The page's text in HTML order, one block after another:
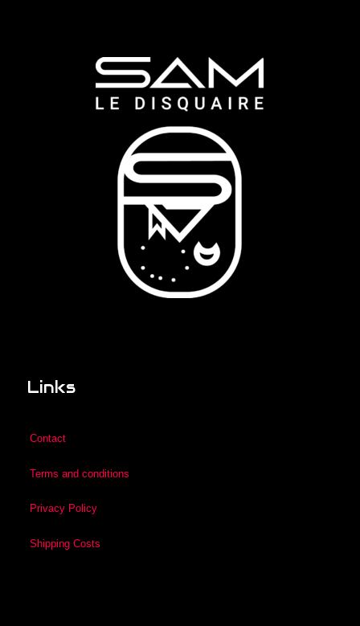
Links
Contact
Terms and conditions
Privacy Policy
Shipping Costs